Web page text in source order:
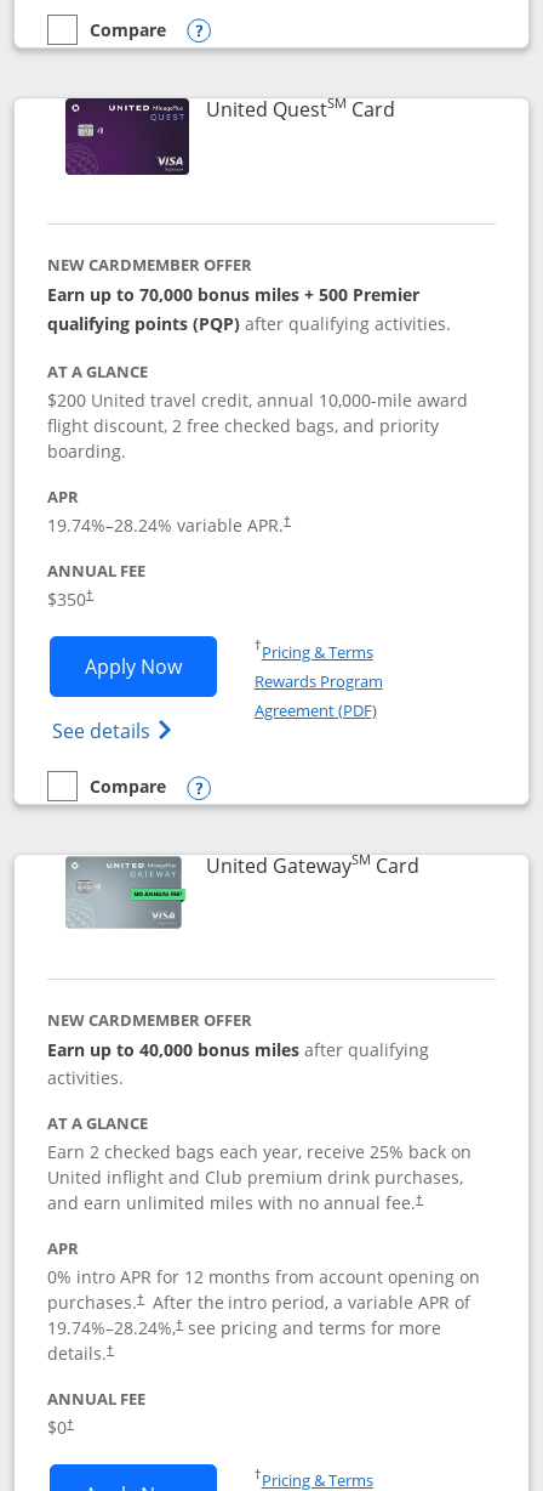
empty checkbox
Compare
Compare the United Explorer Card
Opens compare popup dialog
United QuestSM CardLinks to
NEW CARDMEMBER OFFER
Earn up to 70,000 bonus miles + 500 Premier
qualifying points (PQP) after qualifying activities.
AT A GLANCE
$200 United travel credit, annual 10,000-mile award
flight discount, 2 free checked bags, and priority
boarding.
APR
19.74%–28.24% variable APR.†
ANNUAL FEE
$350†
Apply NowOpens United Quest application in new
See details Opens The New United Quest(Service
†Pricing & TermsOpens in a new window
Rewards Program
Agreement (PDF)Opens in a new
empty checkbox
Compare
Compare the United Quest
Opens compare popup dialog
United GatewaySM CardLinks to
NEW CARDMEMBER OFFER
Earn up to 40,000 bonus miles after qualifying
activities.
AT A GLANCE
Earn 2 checked bags each year, receive 25% back on
United inflight and Club premium drink purchases,
and earn unlimited miles with no annual fee.†
APR
0% intro APR for 12 months from account opening on
purchases.† After the intro period, a variable APR of
19.74%–28.24%,†see pricing and terms for more
details.†
ANNUAL FEE
$0†
†Pricing & TermsOpens in a new window